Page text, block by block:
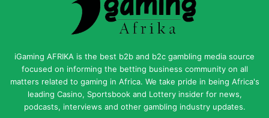
iGaming AFRIKA is the best b2b and b2c gambling media source
focused on informing the betting business community on all
matters related to gaming in Africa. We take pride in being Africa's
leading Casino, Sportsbook and Lottery insider for news,
podcasts, interviews and other gambling industry updates.